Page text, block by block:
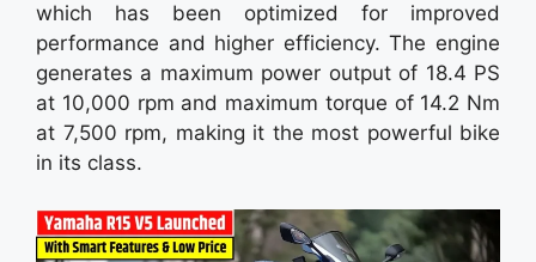
which has been optimized for improved
performance and higher efficiency. The engine
generates a maximum power output of 18.4 PS
at 10,000 rpm and maximum torque of 14.2 Nm
at 7,500 rpm, making it the most powerful bike
in its class.